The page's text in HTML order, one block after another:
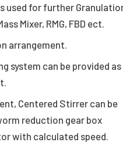
used for further
Mixer, RMG, FBD ect.
arrangement.
system can be provided as
Centered Stirrer can be
reduction gear box
with calculated speed.